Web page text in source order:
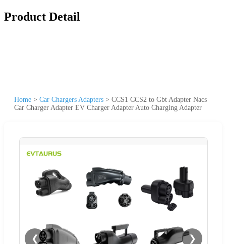
Product Detail
Home > Car Chargers Adapters > CCS1 CCS2 to Gbt Adapter Nacs
Car Charger Adapter EV Charger Adapter Auto Charging Adapter
❮ ❯